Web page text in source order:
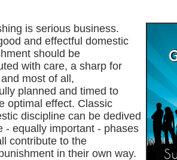
is serious business.
and effectful domestic
should be
with care, a sharp for
most of all,
planned and timed to
optimal effect. Classic
discipline can be dedived
- equally important - phases
contribute to the
in their own way.